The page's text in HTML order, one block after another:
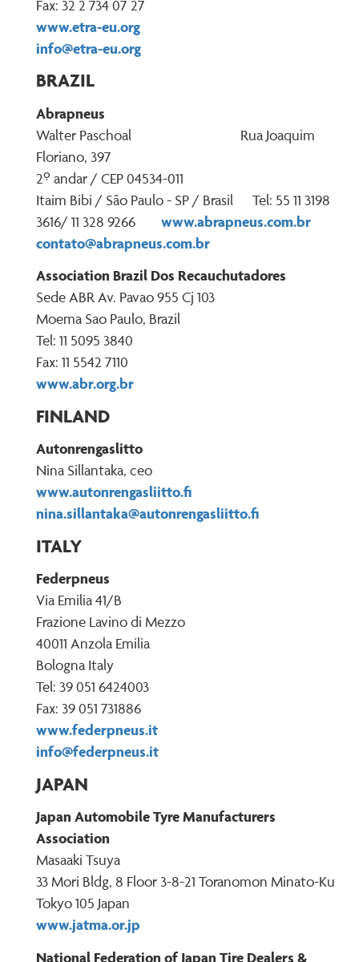
Fax: 32 2 734 07 27
www.etra-eu.org
info@etra-eu.org
BRAZIL
Abrapneus
Walter Paschoal Rua Joaquim
Floriano, 397
2º andar / CEP 04534-011
Itaim Bibi / São Paulo - SP / Brasil Tel: 55 11 3198
3616/ 11 328 9266 www.abrapneus.com.br
contato@abrapneus.com.br
Association Brazil Dos Recauchutadores
Sede ABR Av. Pavao 955 Cj 103
Moema Sao Paulo, Brazil
Tel: 11 5095 3840
Fax: 11 5542 7110
www.abr.org.br
FINLAND
Autonrengaslitto
Nina Sillantaka, ceo
www.autonrengasliitto.fi
nina.sillantaka@autonrengasliitto.fi
ITALY
Federpneus
Via Emilia 41/B
Frazione Lavino di Mezzo
40011 Anzola Emilia
Bologna Italy
Tel: 39 051 6424003
Fax: 39 051 731886
www.federpneus.it
info@federpneus.it
JAPAN
Japan Automobile Tyre Manufacturers
Association
Masaaki Tsuya
33 Mori Bldg, 8 Floor 3-8-21 Toranomon Minato-Ku
Tokyo 105 Japan
www.jatma.or.jp
National Federation of Japan Tire Dealers &